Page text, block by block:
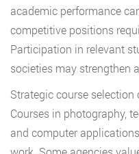
academic performance
competitive positions
Participation in relevant
societies may strengthen
Strategic course
Courses in photography,
and computer